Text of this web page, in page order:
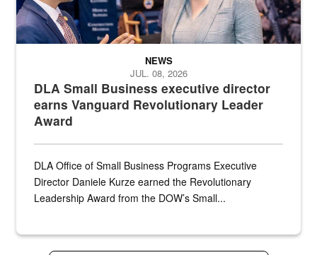
DLA Small Business executive director
earns Vanguard Revolutionary Leader
Award
NEWS
JUL. 08, 2026
DLA Office of Small Business Programs Executive
Director Daniele Kurze earned the Revolutionary
Leadership Award from the DOW’s Small...